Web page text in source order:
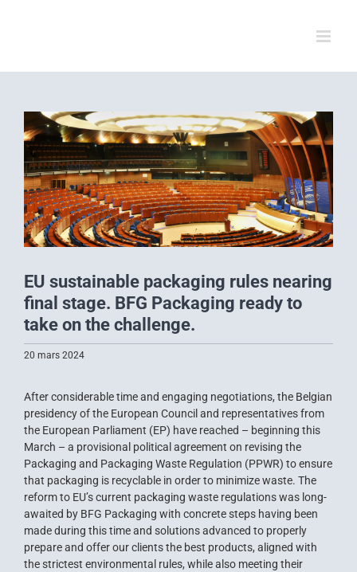
View
Larger
Image
EU sustainable packaging rules nearing
final stage. BFG Packaging ready to
take on the challenge.
20 mars 2024
After considerable time and engaging negotiations, the Belgian
presidency of the European Council and representatives from
the European Parliament (EP) have reached – beginning this
March – a provisional political agreement on revising the
Packaging and Packaging Waste Regulation (PPWR) to ensure
that packaging is recyclable in order to minimize waste. The
reform to EU’s current packaging waste regulations was long-
awaited by BFG Packaging with concrete steps having been
made during this time and solutions advanced to properly
prepare and offer our clients the best products, aligned with
the strictest environmental rules, while also meeting their